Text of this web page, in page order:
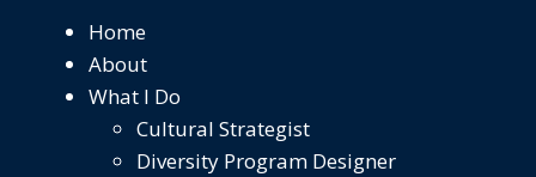
Home
About
What I Do
Cultural Strategist
Diversity Program Designer